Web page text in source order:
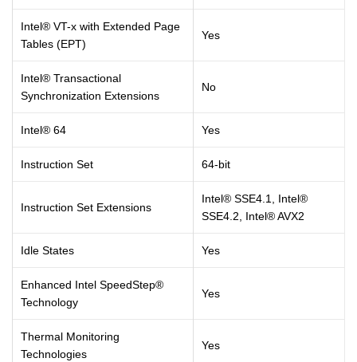
Intel® VT-x with Extended Page
Tables (EPT)
Yes
Intel® Transactional
Synchronization Extensions
No
Intel® 64 Yes
Instruction Set 64-bit
Instruction Set Extensions
Intel® SSE4.1, Intel®
SSE4.2, Intel® AVX2
Idle States Yes
Enhanced Intel SpeedStep®
Technology
Yes
Thermal Monitoring
Technologies
Yes